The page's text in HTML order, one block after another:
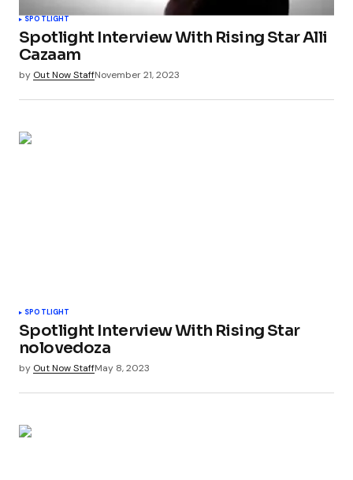
SPOTLIGHT
Spotlight Interview With Rising Star Alli
Cazaam
by Out Now StaffNovember 21, 2023
SPOTLIGHT
Spotlight Interview With Rising Star
nolovedoza
by Out Now StaffMay 8, 2023